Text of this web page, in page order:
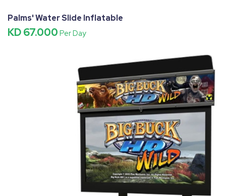
Palms' Water Slide Inflatable
KD 67.000 Per Day